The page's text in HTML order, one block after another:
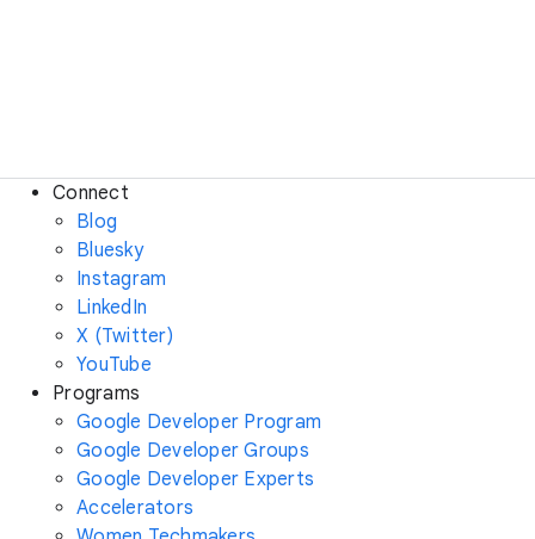
Connect
Blog
Bluesky
Instagram
LinkedIn
X (Twitter)
YouTube
Programs
Google Developer Program
Google Developer Groups
Google Developer Experts
Accelerators